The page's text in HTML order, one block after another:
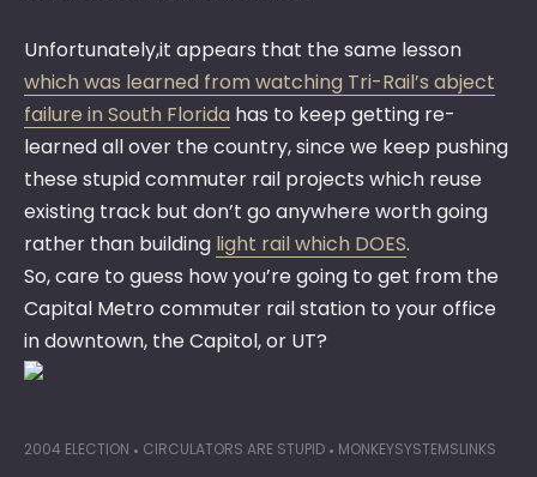
Unfortunately,it appears that the same lesson
which was learned from watching Tri-Rail’s abject
failure in South Florida has to keep getting re-
learned all over the country, since we keep pushing
these stupid commuter rail projects which reuse
existing track but don’t go anywhere worth going
rather than building light rail which DOES.
So, care to guess how you’re going to get from the
Capital Metro commuter rail station to your office
in downtown, the Capitol, or UT?
2004 ELECTION CIRCULATORS ARE STUPID MONKEYSYSTEMSLINKS